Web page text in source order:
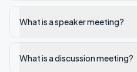
What is a speaker meeting?
What is a discussion meeting?